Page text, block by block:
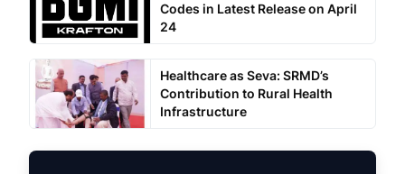
Codes in Latest Release on April
24
Healthcare as Seva: SRMD’s
Contribution to Rural Health
Infrastructure